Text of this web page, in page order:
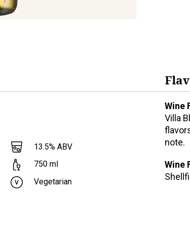
13.5% ABV
750 ml
Vegetarian
Wine
Villa
note.
Wine